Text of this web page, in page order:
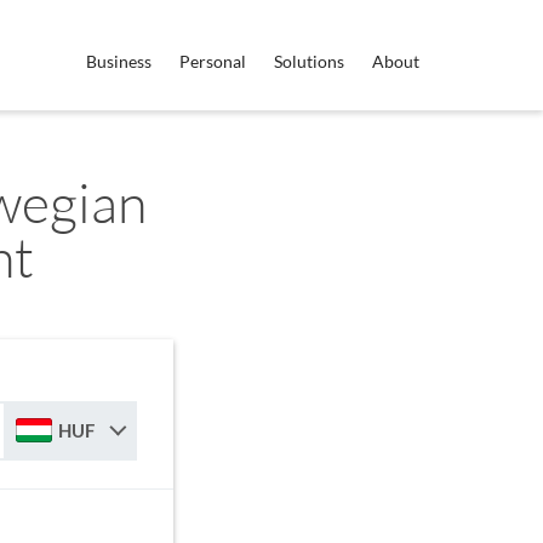
Business Personal Solutions About
HUF